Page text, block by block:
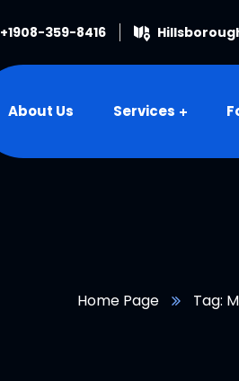
+1908-359-8416
About Us Services
Home Page Tag: